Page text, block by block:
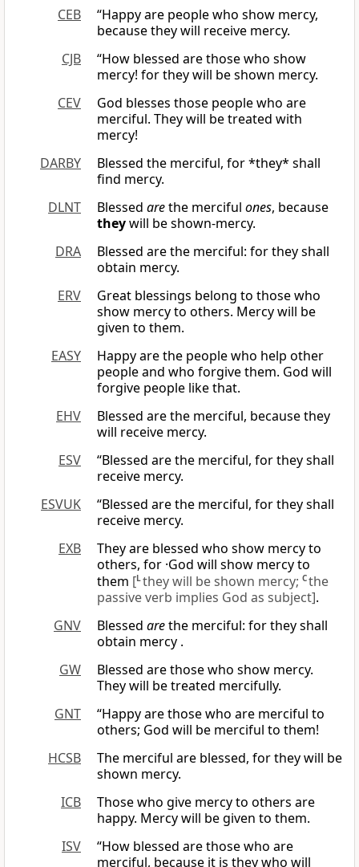
CEB
“Happy are people who show mercy,
because they will receive mercy.
CJB
“How blessed are those who show
mercy! for they will be shown mercy.
CEV
God blesses those people who are
merciful. They will be treated with
mercy!
DARBY
Blessed the merciful, for *they* shall
find mercy.
DLNT
Blessed arethe merciful ones, because
theywill be shown-mercy.
DRA
Blessed are the merciful: for they shall
obtain mercy.
ERV
Great blessings belong to those who
show mercy to others. Mercy will be
given to them.
EASY
Happy are the people who help other
people and who forgive them. God will
forgive people like that.
EHV
Blessed are the merciful, because they
will receive mercy.
ESV
“Blessed are the merciful, for they shall
receive mercy.
ESVUK
“Blessed are the merciful, for they shall
receive mercy.
EXB
They are blessed who show mercy to
others, for ·God will show mercy to
them [Lthey will be shown mercy; Cthe
passive verb implies God as subject].
GNV
Blessed arethe merciful: for they shall
obtain mercy .
GW
Blessed are those who show mercy.
They will be treated mercifully.
GNT
“Happy are those who are merciful to
others; God will be merciful to them!
HCSB
The merciful are blessed, for they will be
shown mercy.
ICB
Those who give mercy to others are
happy. Mercy will be given to them.
ISV
“How blessed are those who are
merciful, because it is they who will